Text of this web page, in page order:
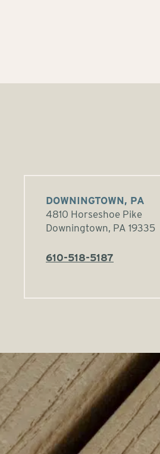
DOWNINGTOWN, PA
4810 Horseshoe Pike
Downingtown, PA 19335
610-518-5187